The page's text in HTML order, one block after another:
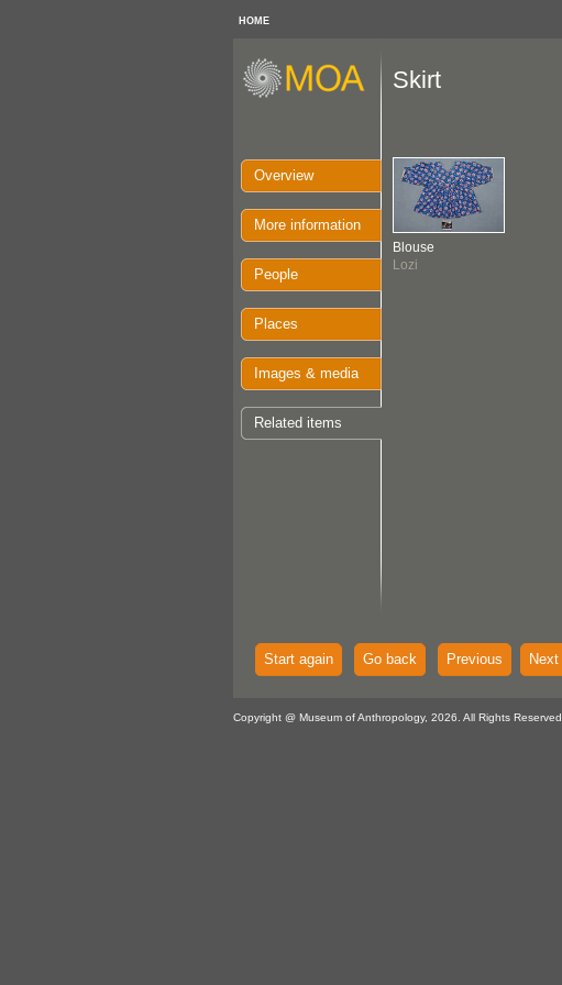
HOME
Overview
More information
People
Places
Images & media
Related items
Skirt
Blouse
Lozi
Start again Go back Previous Next
Copyright @ Museum of Anthropology, 2026. All Rights Reserved.